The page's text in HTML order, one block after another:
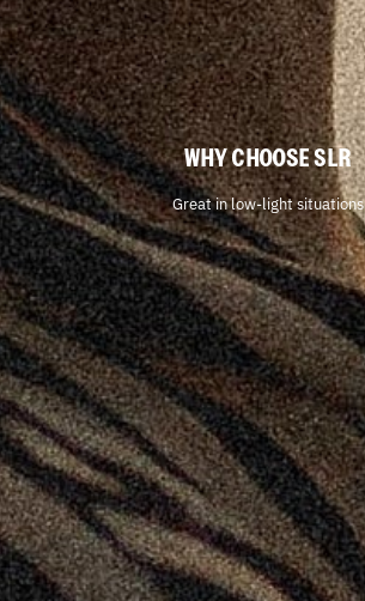
WHY CHOOSE SLR
Great in low-light situations